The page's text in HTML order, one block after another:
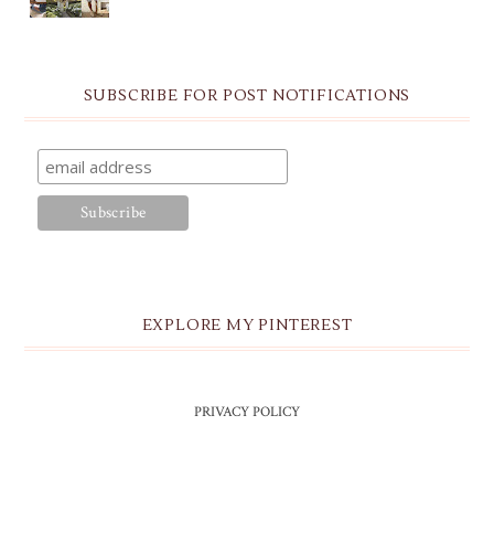
SUBSCRIBE FOR POST NOTIFICATIONS
EXPLORE MY PINTEREST
PRIVACY POLICY